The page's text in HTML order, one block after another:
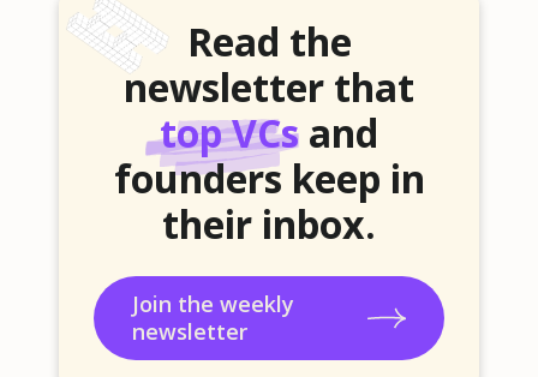
Read the
newsletter that
top VCs and
founders keep in
their inbox.
Join the weekly
newsletter